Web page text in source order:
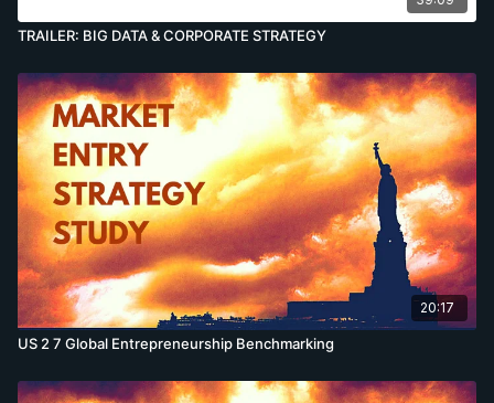
TRAILER: BIG DATA & CORPORATE STRATEGY
20:17
US 2 7 Global Entrepreneurship Benchmarking